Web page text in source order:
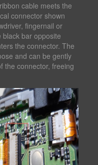
cable meets the
connector shown
fingernail or
black bar opposite
the connector. The
and can be gently
the connector, freeing